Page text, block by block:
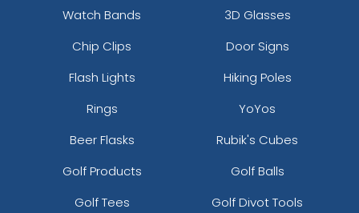
Watch Bands
3D Glasses
Chip Clips
Door Signs
Flash Lights
Hiking Poles
Rings
YoYos
Beer Flasks
Rubik's Cubes
Golf Products
Golf Balls
Golf Tees
Golf Divot Tools